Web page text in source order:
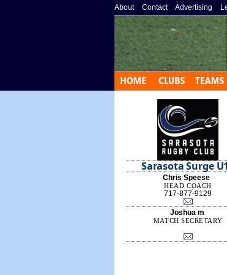
About» Contact» Advertising »
Sarasota Surge
Chris Speese
HEAD COACH
717-877-9129
Joshua m
MATCH SECRETARY